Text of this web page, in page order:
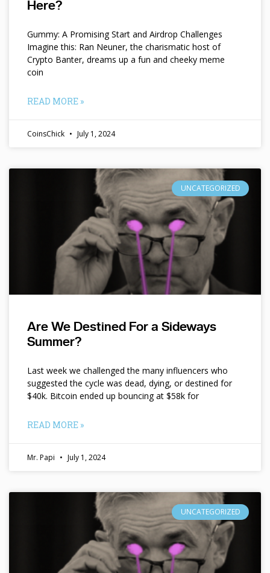
Here?
Gummy: A Promising Start and Airdrop Challenges
Imagine this: Ran Neuner, the charismatic host of
Crypto Banter, dreams up a fun and cheeky meme
coin
READ MORE »
CoinsChick July 1, 2024
UNCATEGORIZED
Are We Destined For a Sideways
Summer?
Last week we challenged the many influencers who
suggested the cycle was dead, dying, or destined for
$40k. Bitcoin ended up bouncing at $58k for
READ MORE »
Mr. Papi July 1, 2024
UNCATEGORIZED